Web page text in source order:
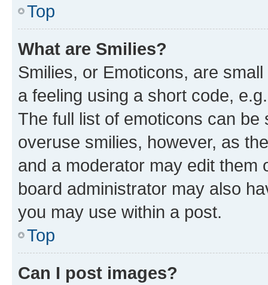
Top
What are Smilies?
Smilies, or Emoticons, are
a feeling using a short code,
The full list of emoticons can
overuse smilies, however, as
and a moderator may edit them
board administrator may also
you may use within a post.
Top
Can I post images?